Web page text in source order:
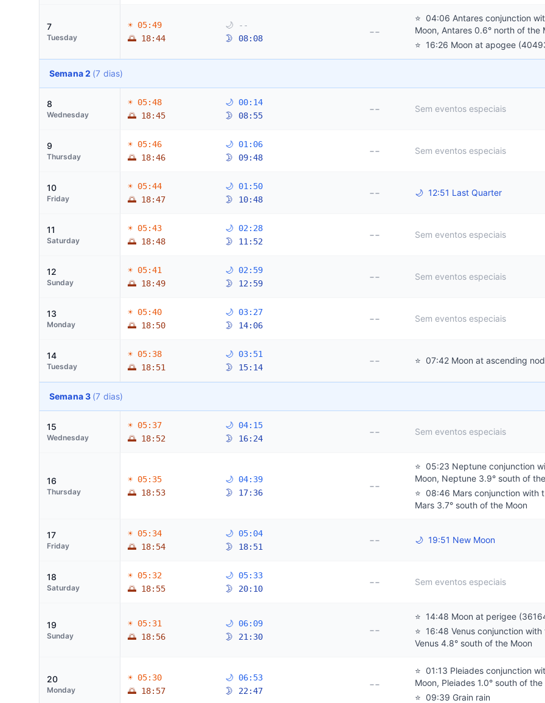
7
Tuesday
☀ 05:49
🌅 18:44
🌙 --
🌛 08:08
--
⭐ 04:06 Antares conjunction
Moon, Antares 0.6° north of the
⭐ 16:26 Moon at apogee
Semana 2 (7 dias)
8
Wednesday
☀ 05:48
🌅 18:45
🌙 00:14
🌛 08:55
-- Sem eventos especiais
9
Thursday
☀ 05:46
🌅 18:46
🌙 01:06
🌛 09:48
-- Sem eventos especiais
10
Friday
☀ 05:44
🌅 18:47
🌙 01:50
🌛 10:48
-- 🌙 12:51 Last Quarter
11
Saturday
☀ 05:43
🌅 18:48
🌙 02:28
🌛 11:52
-- Sem eventos especiais
12
Sunday
☀ 05:41
🌅 18:49
🌙 02:59
🌛 12:59
-- Sem eventos especiais
13
Monday
☀ 05:40
🌅 18:50
🌙 03:27
🌛 14:06
-- Sem eventos especiais
14
Tuesday
☀ 05:38
🌅 18:51
🌙 03:51
🌛 15:14
-- ⭐ 07:42 Moon at ascending
Semana 3 (7 dias)
15
Wednesday
☀ 05:37
🌅 18:52
🌙 04:15
🌛 16:24
-- Sem eventos especiais
16
Thursday
☀ 05:35
🌅 18:53
🌙 04:39
🌛 17:36
--
⭐ 05:23 Neptune conjunction
Moon, Neptune 3.9° south of
⭐ 08:46 Mars conjunction with
Mars 3.7° south of the Moon
17
Friday
☀ 05:34
🌅 18:54
🌙 05:04
🌛 18:51
-- 🌙 19:51 New Moon
18
Saturday
☀ 05:32
🌅 18:55
🌙 05:33
🌛 20:10
-- Sem eventos especiais
19
Sunday
☀ 05:31
🌅 18:56
🌙 06:09
🌛 21:30
--
⭐ 14:48 Moon at perigee
⭐ 16:48 Venus conjunction with
Venus 4.8° south of the Moon
20
Monday
☀ 05:30
🌅 18:57
🌙 06:53
🌛 22:47
--
⭐ 01:13 Pleiades conjunction
Moon, Pleiades 1.0° south of the
⭐ 09:39 Grain rain